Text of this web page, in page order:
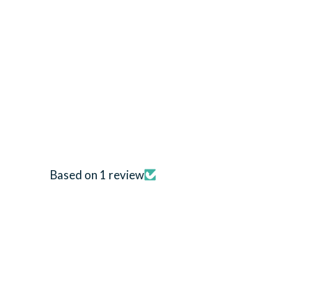
Based on 1 review